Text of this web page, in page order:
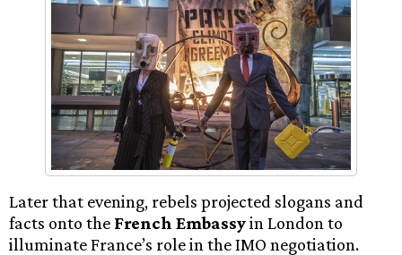
Later that evening, rebels projected slogans and
facts onto the French Embassyin London to
illuminate France’s role in the IMO negotiation.